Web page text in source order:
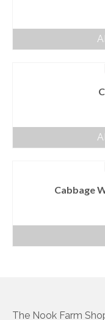
Follow us
Terms and
Privacy
Cabbage
The Nook Farm